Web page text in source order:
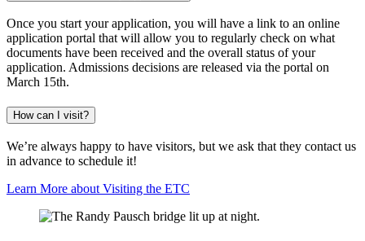
Once you start your application, you will have a link to an online
application portal that will allow you to regularly check on what
documents have been received and the overall status of your
application. Admissions decisions are released via the portal on
March 15th.
How can I visit?
We’re always happy to have visitors, but we ask that they contact us
in advance to schedule it!
Learn More about Visiting the ETC